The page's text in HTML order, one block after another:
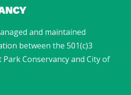
and maintained
between the 501(c)3
Conservancy and City of